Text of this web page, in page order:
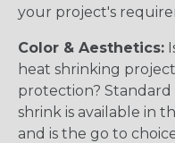
your project's
Color & Aesthetics:
heat shrinking
protection? Standard
shrink is available in
and is the go to